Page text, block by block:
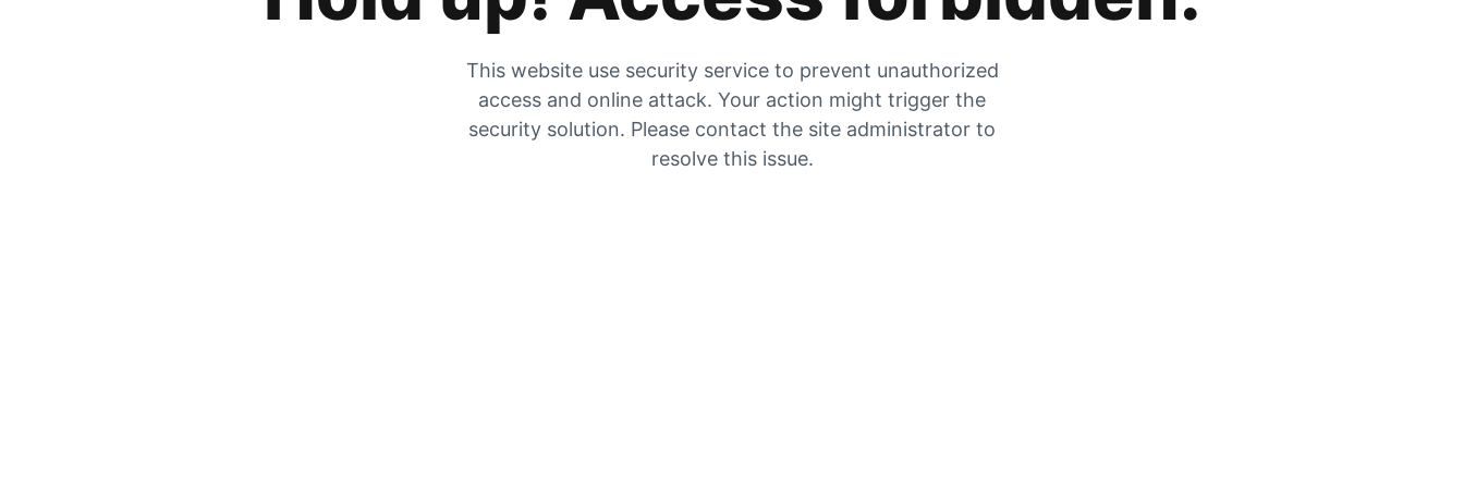
This website use security service to prevent unauthorized
access and online attack. Your action might trigger the
security solution. Please contact the site administrator to
resolve this issue.